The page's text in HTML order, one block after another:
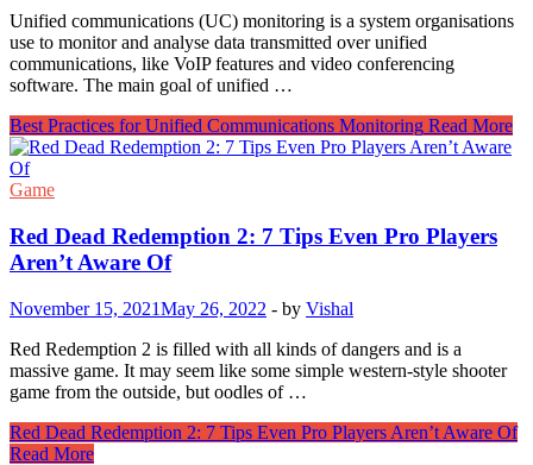
Unified communications (UC) monitoring is a system organisations
use to monitor and analyse data transmitted over unified
communications, like VoIP features and video conferencing
software. The main goal of unified …
Best Practices for Unified Communications Monitoring Read More
Game
Red Dead Redemption 2: 7 Tips Even Pro Players
Aren’t Aware Of
November 15, 2021May 26, 2022 - by Vishal
Red Redemption 2 is filled with all kinds of dangers and is a
massive game. It may seem like some simple western-style shooter
game from the outside, but oodles of …
Red Dead Redemption 2: 7 Tips Even Pro Players Aren’t Aware Of
Read More